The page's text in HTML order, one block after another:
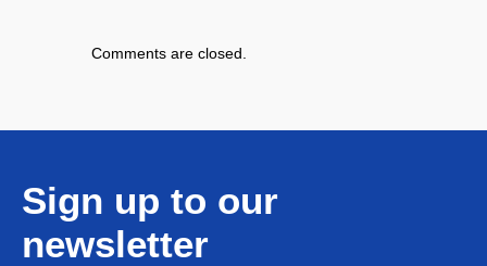
Comments are closed.
Sign up to our
newsletter